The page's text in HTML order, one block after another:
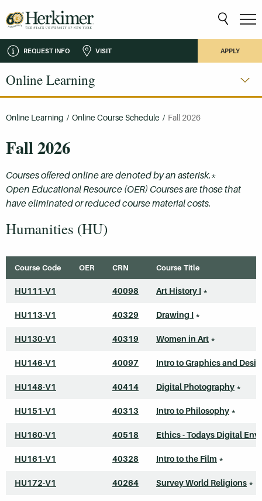
REQUEST INFO VISIT APPLY
Online Learning
Online Learning / Online Course Schedule / Fall 2026
Fall 2026
Courses offered online are denoted by an asterisk.*
Open Educational Resource (OER) Courses are those that
have eliminated or reduced course material costs.
Humanities (HU)
Course Code OER CRN Course Title
HU111-V1 40098 Art History I *
HU113-V1 40329 Drawing I *
HU130-V1 40319 Women in Art *
HU146-V1 40097 Intro to Graphics and
HU148-V1 40414 Digital Photography *
HU151-V1 40313 Intro to Philosophy *
HU160-V1 40518 Ethics - Todays Digital
HU161-V1 40328 Intro to the Film *
HU172-V1 40264 Survey World Religions *